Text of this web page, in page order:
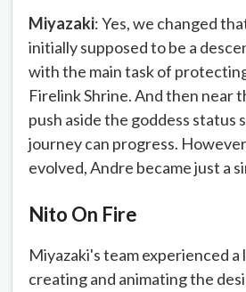
Miyazaki: Yes, we changed
initially supposed to be a
with the main task of
Firelink Shrine. And then near
push aside the goddess status
journey can progress.
evolved, Andre became just a
Nito On Fire
Miyazaki's team experienced
creating and animating the